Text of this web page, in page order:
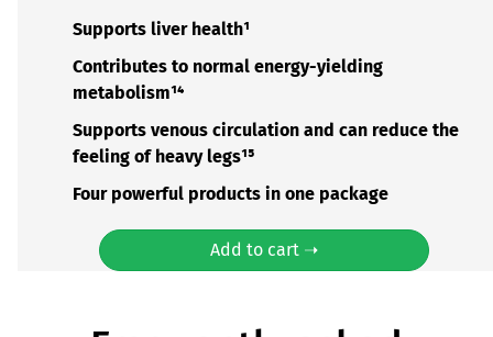
Supports liver health¹
Contributes to normal energy-yielding
metabolism¹⁴
Supports venous circulation and can reduce the
feeling of heavy legs¹⁵
Four powerful products in one package
Add to cart ➝